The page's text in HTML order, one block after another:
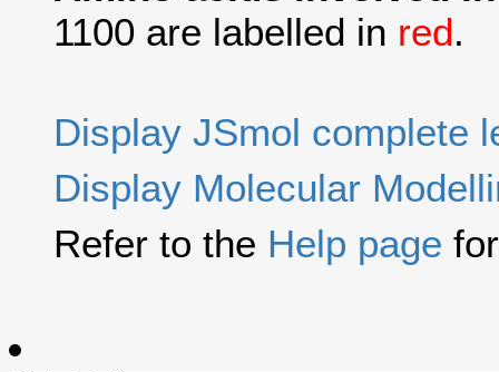
1100 are labelled in red.
Display JSmol complete
Display Molecular
Refer to the Help page